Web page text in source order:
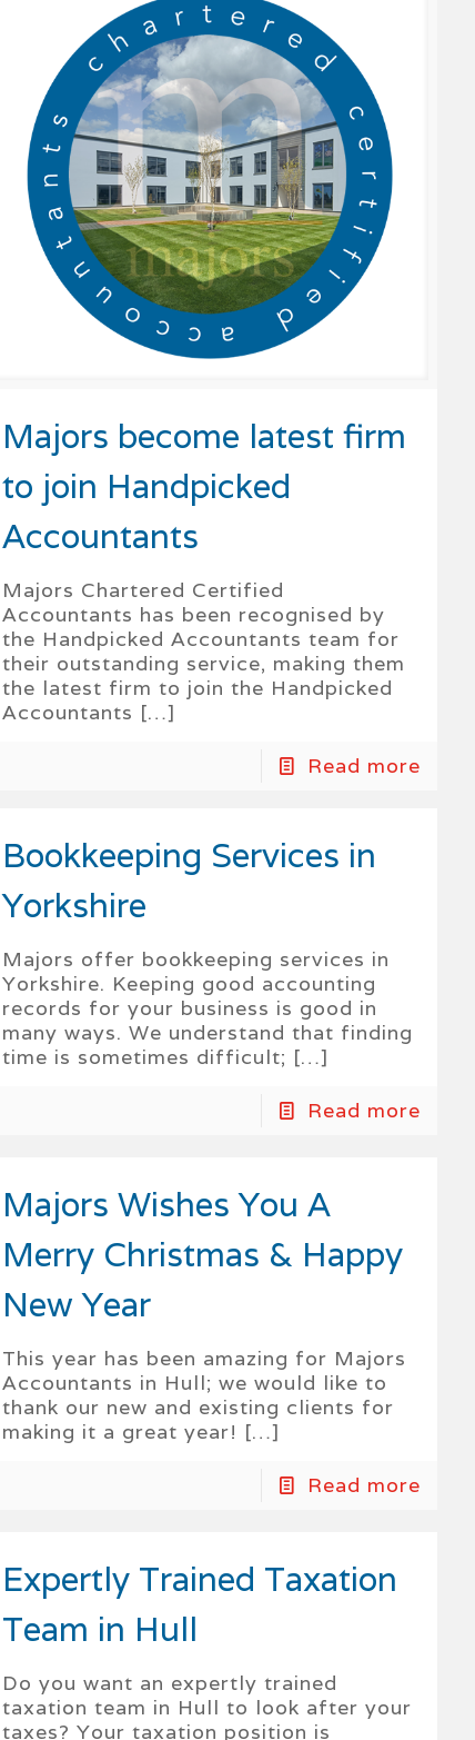
Majors become latest firm
to join Handpicked
Accountants
Majors Chartered Certified
Accountants has been recognised by
the Handpicked Accountants team for
their outstanding service, making them
the latest firm to join the Handpicked
Accountants […]
Read more
Bookkeeping Services in
Yorkshire
Majors offer bookkeeping services in
Yorkshire. Keeping good accounting
records for your business is good in
many ways. We understand that finding
time is sometimes difficult; […]
Read more
Majors Wishes You A
Merry Christmas & Happy
New Year
This year has been amazing for Majors
Accountants in Hull; we would like to
thank our new and existing clients for
making it a great year! […]
Read more
Expertly Trained Taxation
Team in Hull
Do you want an expertly trained
taxation team in Hull to look after your
taxes? Your taxation position is